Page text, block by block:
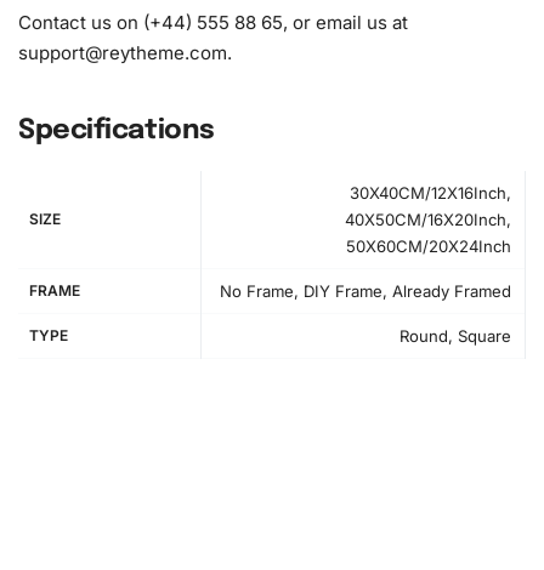
Contact us on (+44) 555 88 65, or email us at
support@reytheme.com.
Specifications
SIZE
30X40CM/12X16Inch,
40X50CM/16X20Inch,
50X60CM/20X24Inch
FRAME No Frame, DIY Frame, Already Framed
TYPE Round, Square